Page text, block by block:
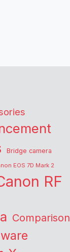
Bridge camera
EOS 7D Mark 2
RF
Comparison